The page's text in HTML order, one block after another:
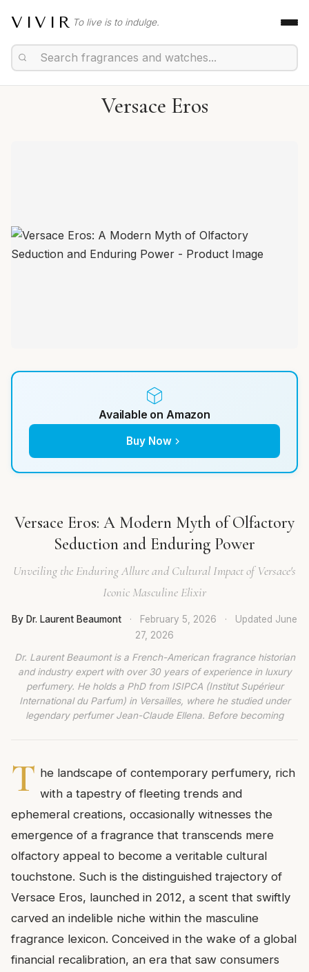
VIVIR To live is to indulge.
Versace Eros
Available on Amazon
Buy Now
Versace Eros: A Modern Myth of Olfactory
Seduction and Enduring Power
Unveiling the Enduring Allure and Cultural Impact of Versace's
Iconic Masculine Elixir
By Dr. Laurent Beaumont · February 5, 2026 · Updated June
27, 2026
Dr. Laurent Beaumont is a French-American fragrance historian
and industry expert with over 30 years of experience in luxury
perfumery. He holds a PhD from ISIPCA (Institut Supérieur
International du Parfum) in Versailles, where he studied under
legendary perfumer Jean-Claude Ellena. Before becoming
T he landscape of contemporary perfumery, rich
with a tapestry of fleeting trends and
ephemeral creations, occasionally witnesses the
emergence of a fragrance that transcends mere
olfactory appeal to become a veritable cultural
touchstone. Such is the distinguished trajectory of
Versace Eros, launched in 2012, a scent that swiftly
carved an indelible niche within the masculine
fragrance lexicon. Conceived in the wake of a global
financial recalibration, an era that saw consumers